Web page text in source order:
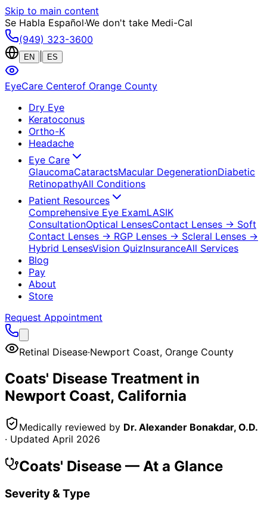
Skip to main content
Se Habla Español·We don't take Medi-Cal
(949) 323-3600
EN ES
EyeCare Centerof Orange County
Dry Eye
Keratoconus
Ortho-K
Headache
Eye Care
GlaucomaCataractsMacular DegenerationDiabetic
RetinopathyAll Conditions
Patient Resources
Comprehensive Eye ExamLASIK
ConsultationOptical LensesContact Lenses → Soft
Contact Lenses → RGP Lenses → Scleral Lenses →
Hybrid LensesVision QuizInsuranceAll Services
Blog
Pay
About
Store
Request Appointment
Retinal Disease·Newport Coast, Orange County
Coats' Disease Treatment in
Newport Coast, California
Medically reviewed by Dr. Alexander Bonakdar, O.D.
· Updated April 2026
Coats' Disease — At a Glance
Severity & Type